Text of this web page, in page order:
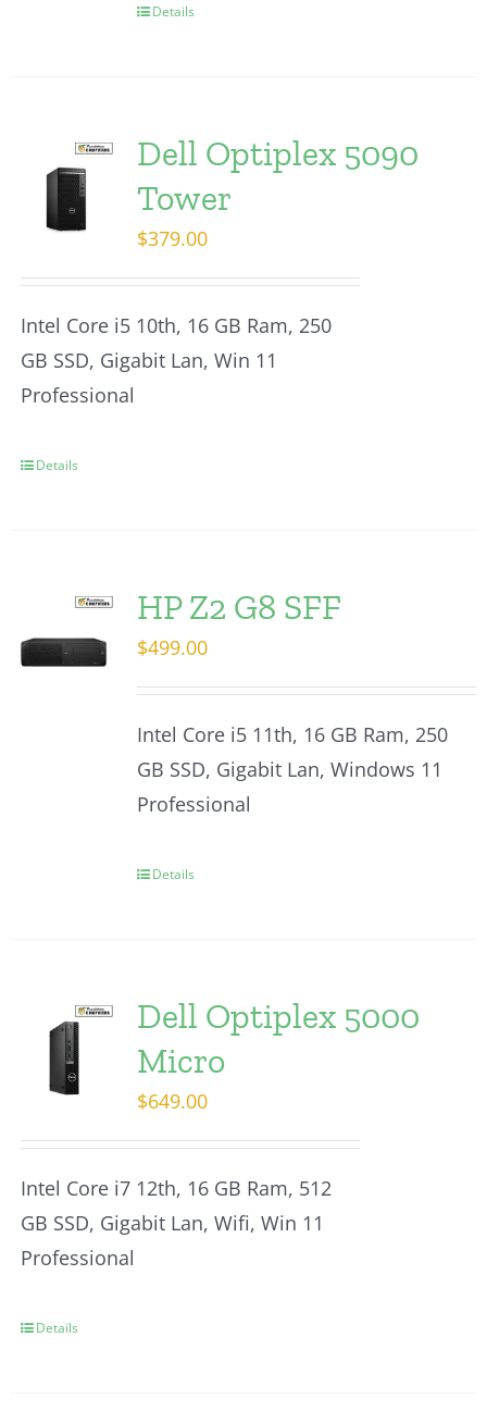
Details
Dell Optiplex 5090
Tower
$379.00
Intel Core i5 10th, 16 GB Ram, 250
GB SSD, Gigabit Lan, Win 11
Professional
Details
HP Z2 G8 SFF
$499.00
Intel Core i5 11th, 16 GB Ram, 250
GB SSD, Gigabit Lan, Windows 11
Professional
Details
Dell Optiplex 5000
Micro
$649.00
Intel Core i7 12th, 16 GB Ram, 512
GB SSD, Gigabit Lan, Wifi, Win 11
Professional
Details